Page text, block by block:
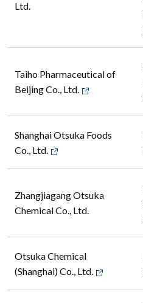
Ltd.
Taiho Pharmaceutical of
Beijing Co., Ltd.
Shanghai Otsuka Foods
Co., Ltd.
Zhangjiagang Otsuka
Chemical Co., Ltd.
Otsuka Chemical
(Shanghai) Co., Ltd.